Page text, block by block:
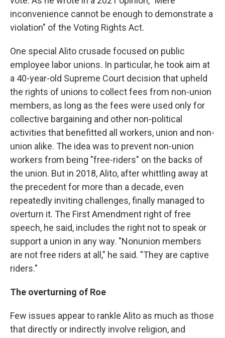
inconvenience cannot be enough to demonstrate a
violation" of the Voting Rights Act.
One special Alito crusade focused on public
employee labor unions. In particular, he took aim at
a 40-year-old Supreme Court decision that upheld
the rights of unions to collect fees from non-union
members, as long as the fees were used only for
collective bargaining and other non-political
activities that benefitted all workers, union and non-
union alike. The idea was to prevent non-union
workers from being "free-riders" on the backs of
the union. But in 2018, Alito, after whittling away at
the precedent for more than a decade, even
repeatedly inviting challenges, finally managed to
overturn it. The First Amendment right of free
speech, he said, includes the right not to speak or
support a union in any way. "Nonunion members
are not free riders at all," he said. "They are captive
riders."
The overturning of Roe
Few issues appear to rankle Alito as much as those
that directly or indirectly involve religion, and